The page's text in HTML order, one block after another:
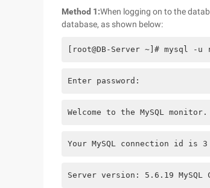
Method 1:When logging on to the
database, as shown below:
[root@DB-Server ~]# mysql -
Enter password:
Welcome to the MySQL
Your MySQL connection id is 3
Server version: 5.6.19 MySQL